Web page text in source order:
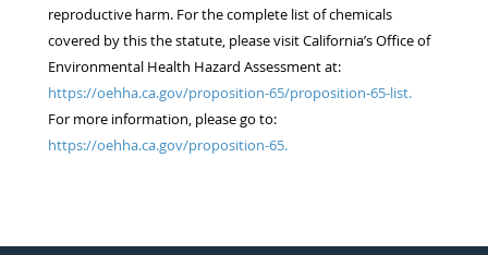
reproductive harm. For the complete list of chemicals
covered by this the statute, please visit California’s Office of
Environmental Health Hazard Assessment at:
https://oehha.ca.gov/proposition-65/proposition-65-list.
For more information, please go to:
https://oehha.ca.gov/proposition-65.